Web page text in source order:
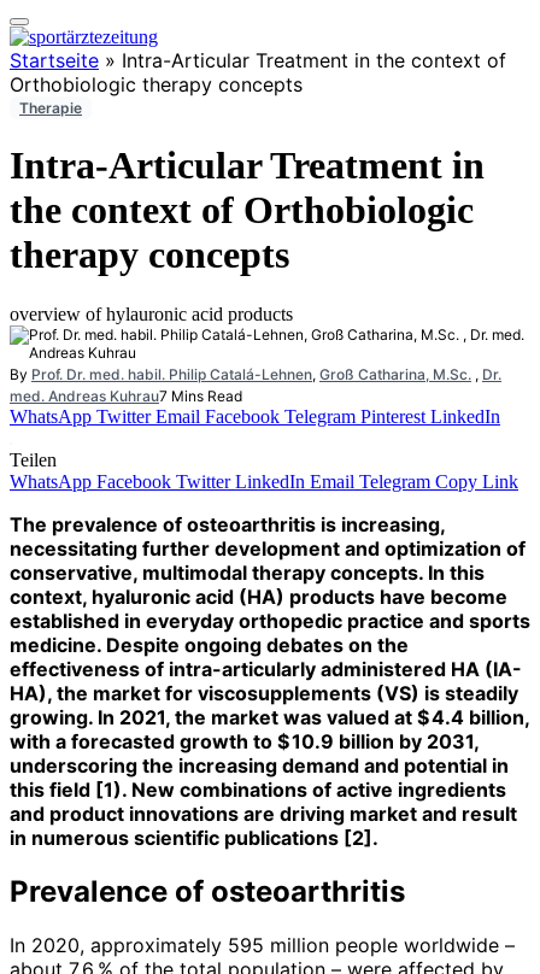
Startseite » Intra-Articular Treatment in the context of
Orthobiologic therapy concepts
Therapie
Intra-Articular Treatment in
the context of Orthobiologic
therapy concepts
overview of hylauronic acid products
By Prof. Dr. med. habil. Philip Catalá-Lehnen, Groß Catharina, M.Sc. , Dr.
med. Andreas Kuhrau7 Mins Read
WhatsApp Twitter Email Facebook Telegram Pinterest LinkedIn
Teilen
WhatsApp Facebook Twitter LinkedIn Email Telegram Copy Link
The prevalence of osteoarthritis is increasing,
necessitating further development and optimization of
conservative, multimodal therapy concepts. In this
context, hyaluronic acid (HA) products have become
established in everyday orthopedic practice and sports
medicine. Despite ongoing debates on the
effectiveness of intra-articularly administered HA (IA-
HA), the market for viscosupplements (VS) is steadily
growing. In 2021, the market was valued at $ 4.4 billion,
with a forecasted growth to $ 10.9 billion by 2031,
underscoring the increasing demand and potential in
this field [1). New combinations of active ingredients
and product innovations are driving market and result
in numerous scientific publications [2].
Prevalence of osteoarthritis
In 2020, approximately 595 million people worldwide –
about 7.6 % of the total population – were affected by